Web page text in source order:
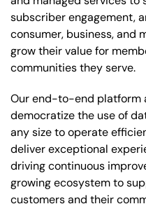
subscriber engagement,
consumer, business, and
grow their value for
communities they serve.
Our end-to-end platform
democratize the use of
any size to operate
deliver exceptional
driving continuous
growing ecosystem to
customers and their